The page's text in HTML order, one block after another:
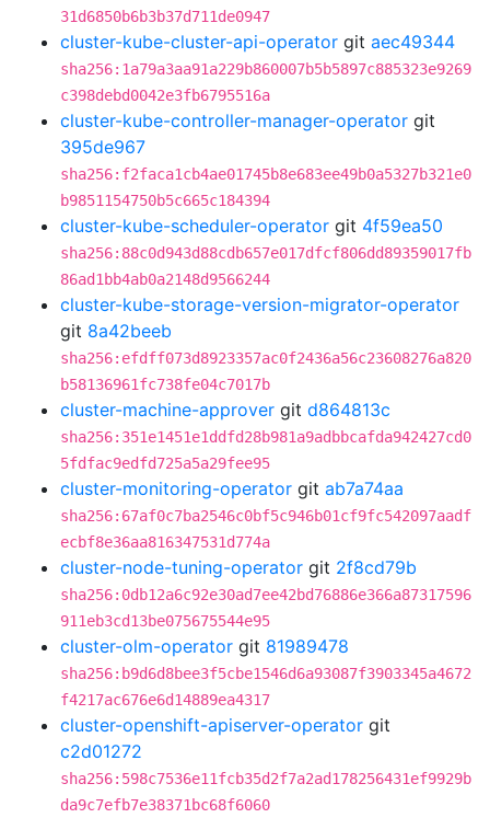
31d6850b6b3b37d711de0947
cluster-kube-cluster-api-operator git aec49344
sha256:1a79a3aa91a229b860007b5b5897c885323e9269
c398debd0042e3fb6795516a
cluster-kube-controller-manager-operator git
395de967
sha256:f2faca1cb4ae01745b8e683ee49b0a5327b321e0
b9851154750b5c665c184394
cluster-kube-scheduler-operator git 4f59ea50
sha256:88c0d943d88cdb657e017dfcf806dd89359017fb
86ad1bb4ab0a2148d9566244
cluster-kube-storage-version-migrator-operator
git 8a42beeb
sha256:efdff073d8923357ac0f2436a56c23608276a820
b58136961fc738fe04c7017b
cluster-machine-approver git d864813c
sha256:351e1451e1ddfd28b981a9adbbcafda942427cd0
5fdfac9edfd725a5a29fee95
cluster-monitoring-operator git ab7a74aa
sha256:67af0c7ba2546c0bf5c946b01cf9fc542097aadf
ecbf8e36aa816347531d774a
cluster-node-tuning-operator git 2f8cd79b
sha256:0db12a6c92e30ad7ee42bd76886e366a87317596
911eb3cd13be075675544e95
cluster-olm-operator git 81989478
sha256:b9d6d8bee3f5cbe1546d6a93087f3903345a4672
f4217ac676e6d14889ea4317
cluster-openshift-apiserver-operator git
c2d01272
sha256:598c7536e11fcb35d2f7a2ad178256431ef9929b
da9c7efb7e38371bc68f6060